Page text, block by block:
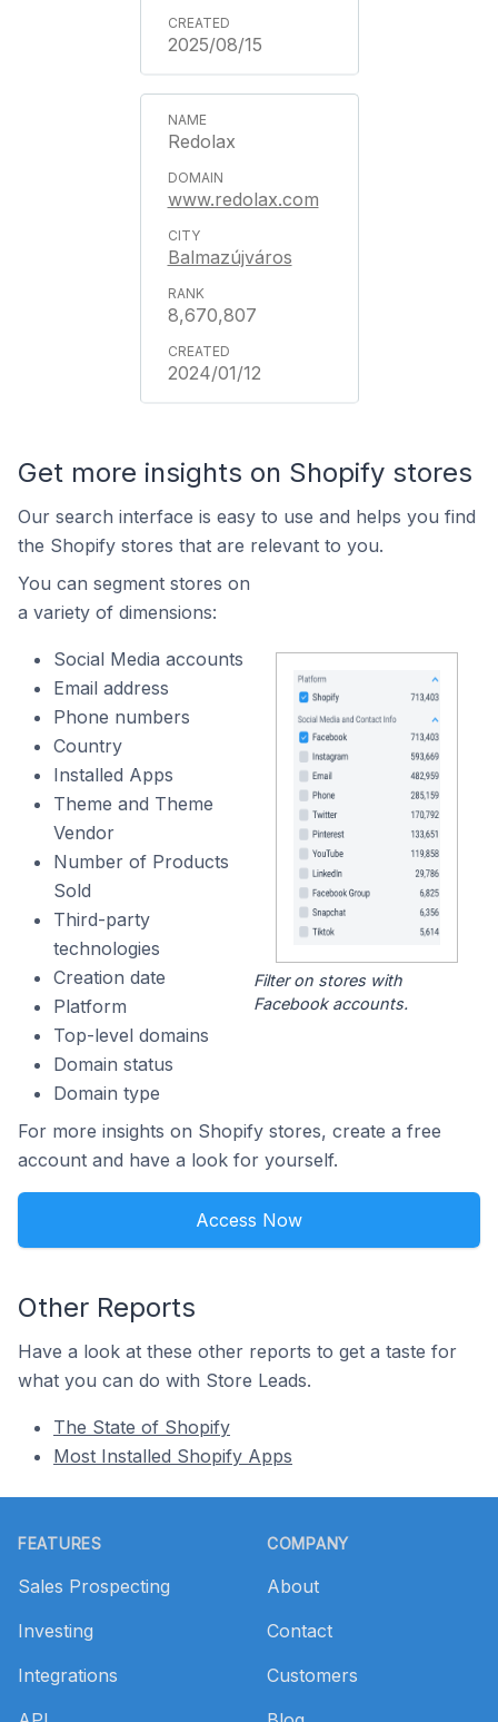
2025/08/15
Redolax
www.redolax.com
Balmazújváros
8,670,807
2024/01/12
Get more insights on Shopify stores
Our search interface is easy to use and helps you find
the Shopify stores that are relevant to you.
You can segment stores on
a variety of dimensions:
Social Media accounts
Email address
Phone numbers
Country
Installed Apps
Theme and Theme
Vendor
Number of Products
Sold
Third-party
technologies
Creation date
Platform
Top-level domains
Domain status
Domain type
Filter on stores with
Facebook accounts.
For more insights on Shopify stores, create a free
account and have a look for yourself.
Access Now
Other Reports
Have a look at these other reports to get a taste for
what you can do with Store Leads.
The State of Shopify
Most Installed Shopify Apps
FEATURES
Sales Prospecting
Investing
Integrations
COMPANY
About
Contact
Customers